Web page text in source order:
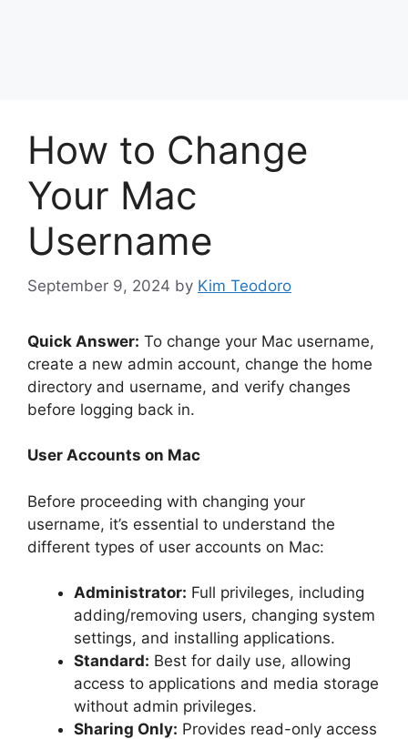
How to Change
Your Mac
Username
September 9, 2024 by Kim Teodoro
Quick Answer: To change your Mac username,
create a new admin account, change the home
directory and username, and verify changes
before logging back in.
User Accounts on Mac
Before proceeding with changing your
username, it’s essential to understand the
different types of user accounts on Mac:
Administrator: Full privileges, including
adding/removing users, changing system
settings, and installing applications.
Standard: Best for daily use, allowing
access to applications and media storage
without admin privileges.
Sharing Only: Provides read-only access